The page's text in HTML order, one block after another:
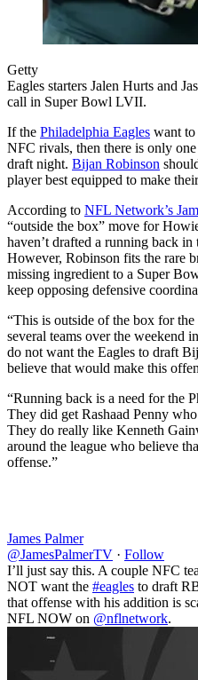
Getty
Eagles starters Jalen Hurts and
call in Super Bowl LVII.
If the Philadelphia Eagles want to
NFC rivals, then there is only
draft night. Bijan Robinson
player best equipped to make
According to NFL Network’s
“outside the box” move for
haven’t drafted a running back
However, Robinson fits the rare
missing ingredient to a Super
keep opposing defensive
“This is outside of the box for
several teams over the weekend
do not want the Eagles to draft
believe that would make this
“Running back is a need for the
They did get Rashaad Penny
They do really like Kenneth
around the league who believe
offense.”
James Palmer
@JamesPalmerTV · Follow
I’ll just say this. A couple NFC
NOT want the #eagles to draft
that offense with his addition is
NFL NOW on @nflnetwork.